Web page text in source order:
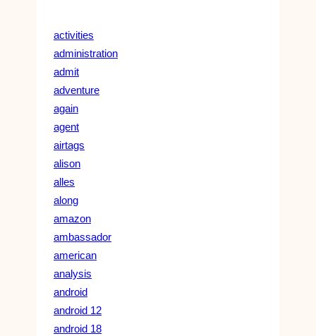
activities
administration
admit
adventure
again
agent
airtags
alison
alles
along
amazon
ambassador
american
analysis
android
android 12
android 18